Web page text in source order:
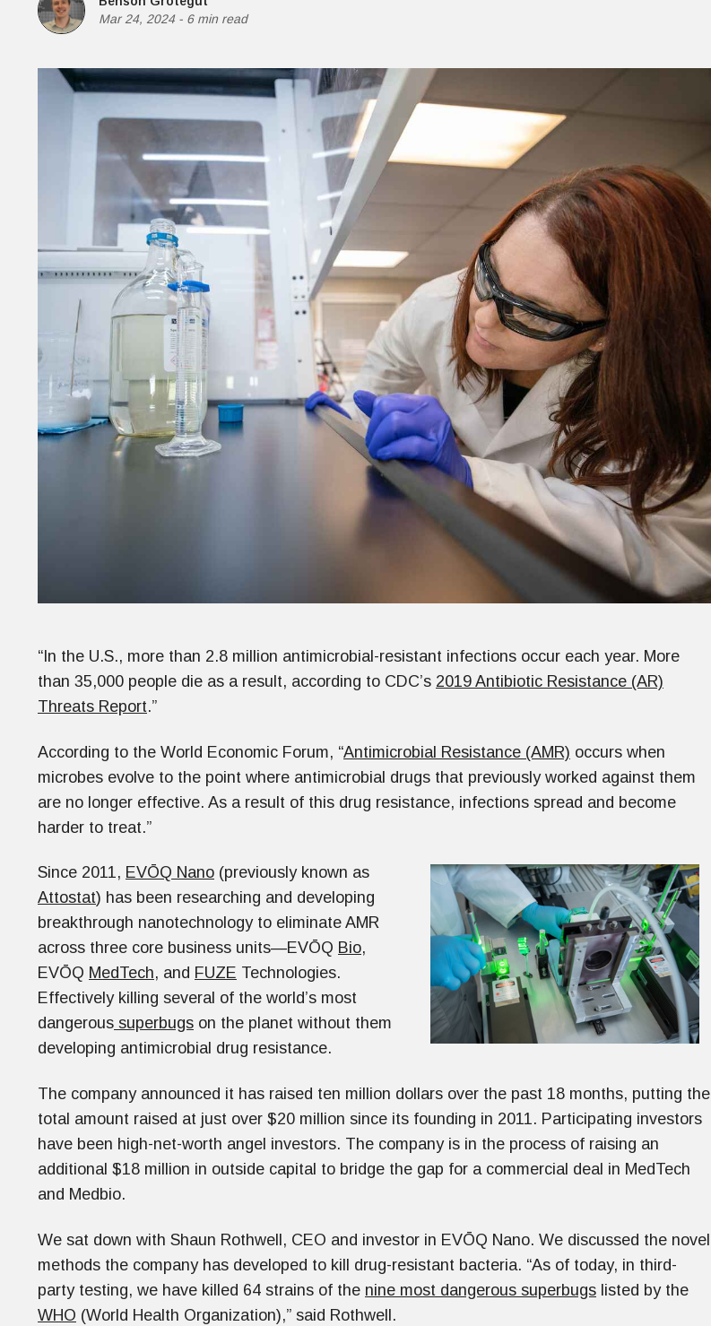
Mar 24, 2024- 6 min read
“In the U.S., more than 2.8 million antimicrobial-resistant infections occur each year. More
than 35,000 people die as a result, according to CDC’s 2019 Antibiotic Resistance (AR)
Threats Report.”
According to the World Economic Forum, “Antimicrobial Resistance (AMR) occurs when
microbes evolve to the point where antimicrobial drugs that previously worked against them
are no longer effective. As a result of this drug resistance, infections spread and become
harder to treat.”
Since 2011, EVŌQ Nano (previously known as
Attostat) has been researching and developing
breakthrough nanotechnology to eliminate AMR
across three core business units—EVŌQ Bio,
EVŌQ MedTech, and FUZE Technologies.
Effectively killing several of the world’s most
dangerous superbugs on the planet without them
developing antimicrobial drug resistance.
The company announced it has raised ten million dollars over the past 18 months, putting the
total amount raised at just over $20 million since its founding in 2011. Participating investors
have been high-net-worth angel investors. The company is in the process of raising an
additional $18 million in outside capital to bridge the gap for a commercial deal in MedTech
and Medbio.
We sat down with Shaun Rothwell, CEO and investor in EVŌQ Nano. We discussed the novel
methods the company has developed to kill drug-resistant bacteria. “As of today, in third-
party testing, we have killed 64 strains of the nine most dangerous superbugs listed by the
WHO (World Health Organization),” said Rothwell.